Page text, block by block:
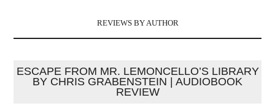
REVIEWS BY AUTHOR
ESCAPE FROM MR. LEMONCELLO’S LIBRARY
BY CHRIS GRABENSTEIN | AUDIOBOOK
REVIEW